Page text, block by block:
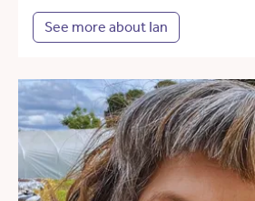
See more about Ian